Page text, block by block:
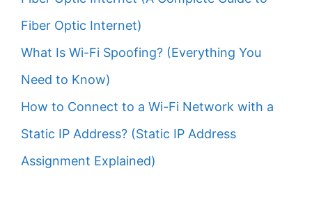
Fiber Optic Internet)
What Is Wi-Fi Spoofing? (Everything You
Need to Know)
How to Connect to a Wi-Fi Network with a
Static IP Address? (Static IP Address
Assignment Explained)